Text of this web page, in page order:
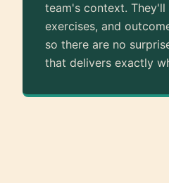
team's context. They'll
exercises, and
so there are no
that delivers exactly